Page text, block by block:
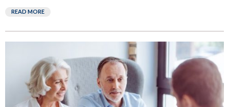
READ MORE